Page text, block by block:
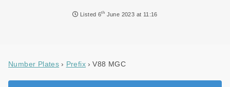
THE LAW
Listed 6th June 2023 at 11:16
Number Plates Prefix V88 MGC